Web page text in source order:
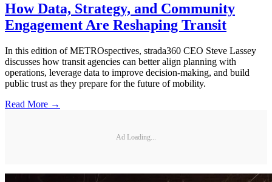
How Data, Strategy, and Community
Engagement Are Reshaping Transit
In this edition of METROspectives, strada360 CEO Steve Lassey
discusses how transit agencies can better align planning with
operations, leverage data to improve decision-making, and build
public trust as they prepare for the future of mobility.
Read More →
Ad Loading...